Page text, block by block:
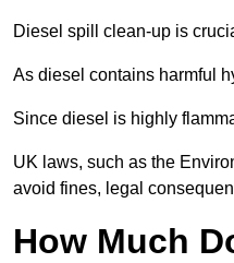
Diesel spill clean-up is
As diesel contains harmful
Since diesel is highly
UK laws, such as the
avoid fines, legal
How Much